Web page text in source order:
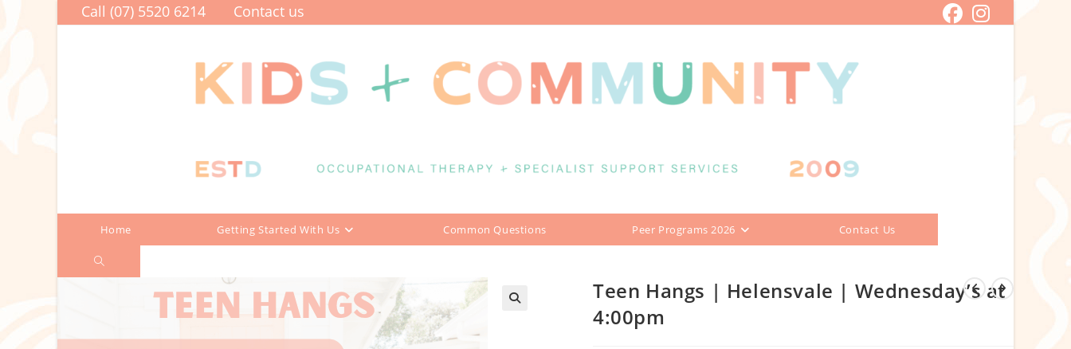
Call (07) 5520 6214 Contact us
Home Getting Started With Us Common Questions Peer Programs 2026 Contact Us
Toggle
Teen Hangs | Helensvale | Wednesday’s at
4:00pm